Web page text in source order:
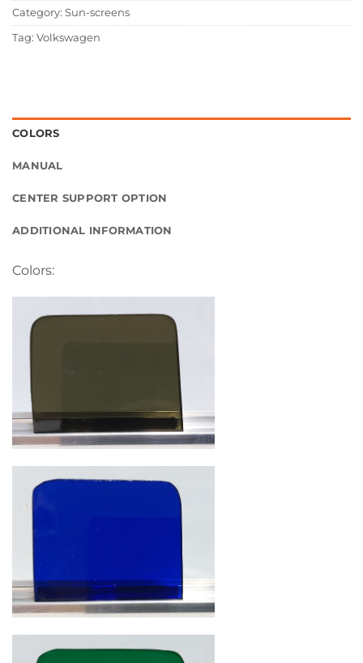
Category: Sun-screens
Tag: Volkswagen
COLORS
MANUAL
CENTER SUPPORT OPTION
ADDITIONAL INFORMATION
Colors: